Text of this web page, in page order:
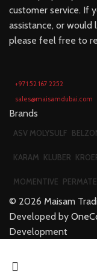
customer service. If
assistance, or
please feel free to
+971 52 167 2252
sales@maisamdubai.com
Brands
ASV MOLYSULF
KARAM KLUBER
MOMENTIVE
© 2026 Maisam
Developed by
Development